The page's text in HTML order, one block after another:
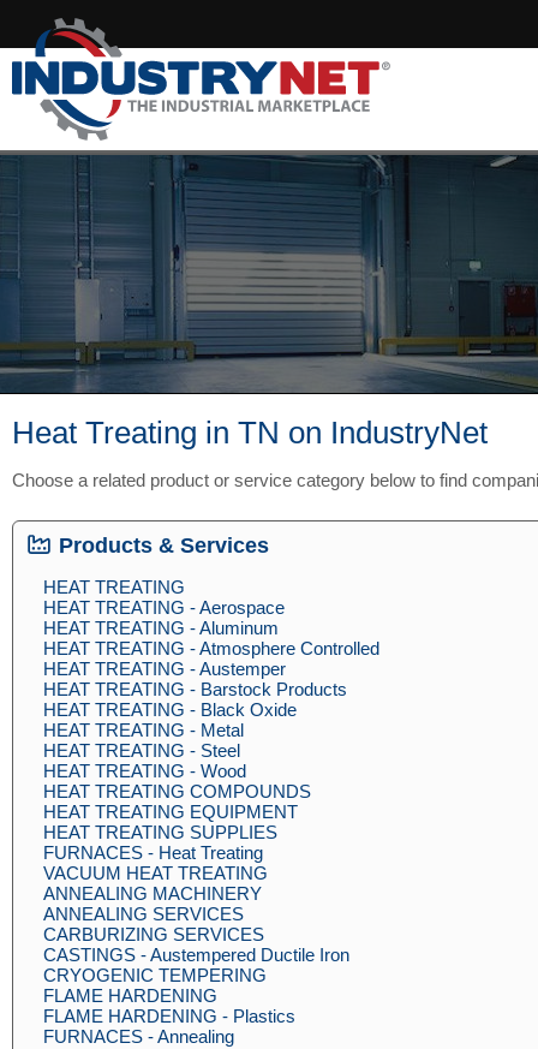
Heat Treating in TN on IndustryNet
Choose a related product or service category below to find
Products & Services
HEAT TREATING
HEAT TREATING - Aerospace
HEAT TREATING - Aluminum
HEAT TREATING - Atmosphere Controlled
HEAT TREATING - Austemper
HEAT TREATING - Barstock Products
HEAT TREATING - Black Oxide
HEAT TREATING - Metal
HEAT TREATING - Steel
HEAT TREATING - Wood
HEAT TREATING COMPOUNDS
HEAT TREATING EQUIPMENT
HEAT TREATING SUPPLIES
FURNACES - Heat Treating
VACUUM HEAT TREATING
ANNEALING MACHINERY
ANNEALING SERVICES
CARBURIZING SERVICES
CASTINGS - Austempered Ductile Iron
CRYOGENIC TEMPERING
FLAME HARDENING
FLAME HARDENING - Plastics
FURNACES - Annealing